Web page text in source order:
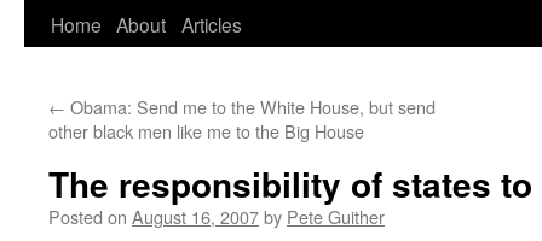
Home About Articles
← Obama: Send me to the White House, but send
other black men like me to the Big House
The responsibility of states
Posted on August 16, 2007by Pete Guither